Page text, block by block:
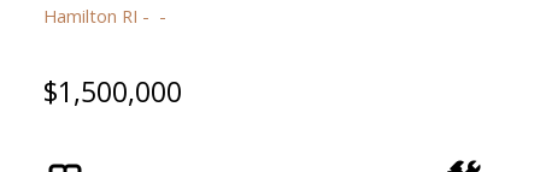
Hamilton RI
$1,500,000